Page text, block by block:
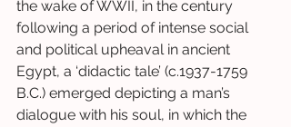
the wake of WWII, in the century
following a period of intense social
and political upheaval in ancient
Egypt, a ‘didactic tale’ (c.1937-1759
B.C.) emerged depicting a man’s
dialogue with his soul, in which the